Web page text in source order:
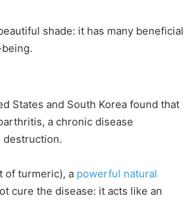
shade: it has many beneficial
States and South Korea found that
a chronic disease
destruction.
of turmeric), a powerful natural
cure the disease: it acts like an